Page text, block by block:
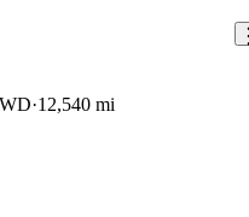
12,540 mi